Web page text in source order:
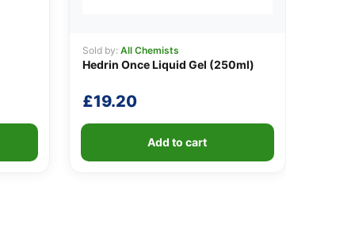
Sold by: All Chemists
Hedrin Once Liquid Gel (250ml)
£19.20
Add to cart